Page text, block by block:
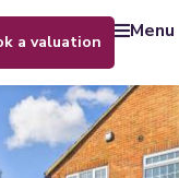
a valuation menu